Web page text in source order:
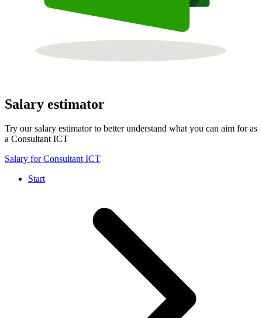
Salary estimator
Try our salary estimator to better understand what you can aim for as
a Consultant ICT
Salary for Consultant ICT
Start